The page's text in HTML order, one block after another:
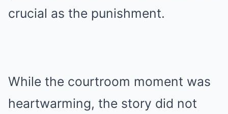
crucial as the punishment.
While the courtroom moment was
heartwarming, the story did not